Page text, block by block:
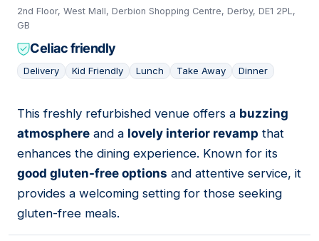
2nd Floor, West Mall, Derbion Shopping Centre, Derby, DE1 2PL,
GB
Celiac friendly
Delivery Kid Friendly Lunch Take Away Dinner
04
This freshly refurbished venue offers a buzzing
atmosphere and a lovely interior revamp that
enhances the dining experience. Known for its
good gluten-free options and attentive service, it
provides a welcoming setting for those seeking
gluten-free meals.